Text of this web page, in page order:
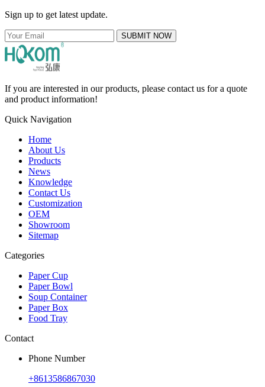
Sign up to get latest update.
SUBMIT NOW
If you are interested in our products, please contact us for a quote
and product information!
Quick Navigation
Home
About Us
Products
News
Knowledge
Contact Us
Customization
OEM
Showroom
Sitemap
Categories
Paper Cup
Paper Bowl
Soup Container
Paper Box
Food Tray
Contact
Phone Number
+8613586867030